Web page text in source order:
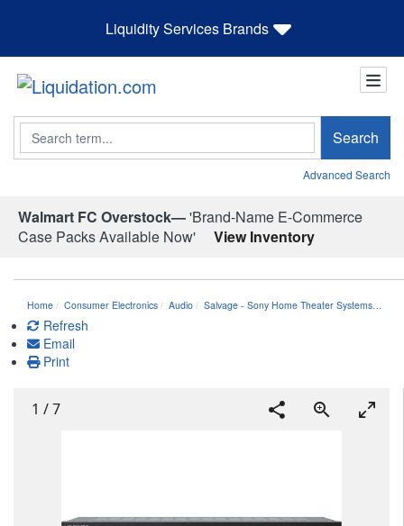
Liquidity Services Brands
Search Search
Advanced Search
Walmart FC Overstock—'Brand-Name E-Commerce
Case Packs Available Now'
View Inventory
Home Consumer Electronics Audio Salvage - Sony Home Theater Systems…
Refresh
Email
Print
1 /7